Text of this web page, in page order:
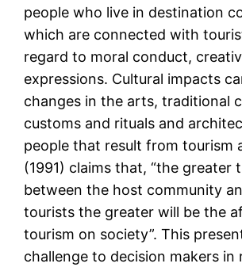
people who live in destination
which are connected with
regard to moral conduct,
expressions. Cultural impacts
changes in the arts, traditional
customs and rituals and
people that result from tourism
(1991) claims that, “the greater
between the host community
tourists the greater will be the
tourism on society”. This
challenge to decision makers in